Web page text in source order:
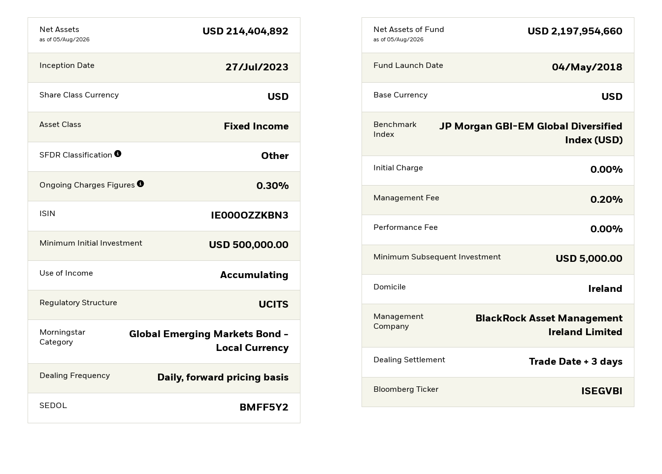
Net Assets
as of 05/Aug/2026
USD 214,404,892
Inception Date 27/Jul/2023
Share Class Currency USD
Asset Class Fixed Income
SFDR Classification Other
Ongoing Charges Figures 0.30%
ISIN IE000OZZKBN3
Minimum Initial Investment USD 500,000.00
Use of Income Accumulating
Regulatory Structure UCITS
Morningstar
Category
Global Emerging Markets Bond -
Local Currency
Dealing Frequency Daily, forward pricing basis
SEDOL BMFF5Y2
Net Assets of Fund
as of 05/Aug/2026
USD 2,197,954,660
Fund Launch Date 04/May/2018
Base Currency USD
Benchmark
Index
JP Morgan GBI-EM Global Diversified
Index (USD)
Initial Charge 0.00%
Management Fee 0.20%
Performance Fee 0.00%
Minimum Subsequent Investment USD 5,000.00
Domicile Ireland
Management
Company
BlackRock Asset Management
Ireland Limited
Dealing Settlement Trade Date + 3 days
Bloomberg Ticker ISEGVBI